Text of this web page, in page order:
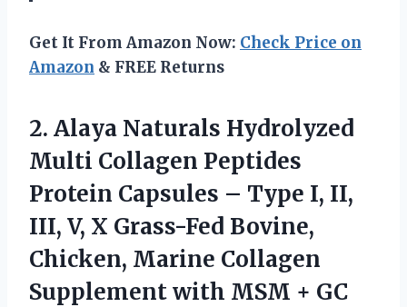
Get It From Amazon Now: Check Price on
Amazon & FREE Returns
2. Alaya Naturals Hydrolyzed
Multi Collagen Peptides
Protein Capsules – Type I, II,
III, V, X Grass-Fed Bovine,
Chicken, Marine Collagen
Supplement with MSM + GC